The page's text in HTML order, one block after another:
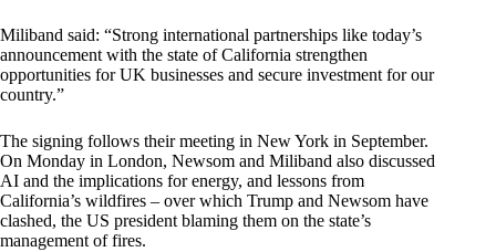
Miliband said: “Strong international partnerships like today’s
announcement with the state of California strengthen
opportunities for UK businesses and secure investment for our
country.”
The signing follows their meeting in New York in September.
On Monday in London, Newsom and Miliband also discussed
AI and the implications for energy, and lessons from
California’s wildfires – over which Trump and Newsom have
clashed, the US president blaming them on the state’s
management of fires.